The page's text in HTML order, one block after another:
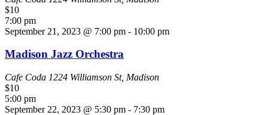
$10
7:00 pm
September 21, 2023 @ 7:00 pm - 10:00 pm
Madison Jazz Orchestra
Cafe Coda 1224 Williamson St, Madison
$10
5:00 pm
September 22, 2023 @ 5:30 pm - 7:30 pm